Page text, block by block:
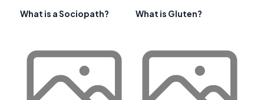
What is a Sociopath? What is Gluten?